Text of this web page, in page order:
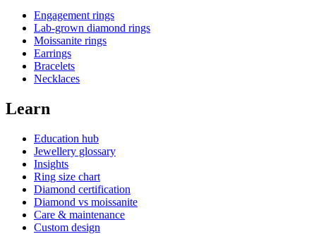
Engagement rings
Lab-grown diamond rings
Moissanite rings
Earrings
Bracelets
Necklaces
Learn
Education hub
Jewellery glossary
Insights
Ring size chart
Diamond certification
Diamond vs moissanite
Care & maintenance
Custom design